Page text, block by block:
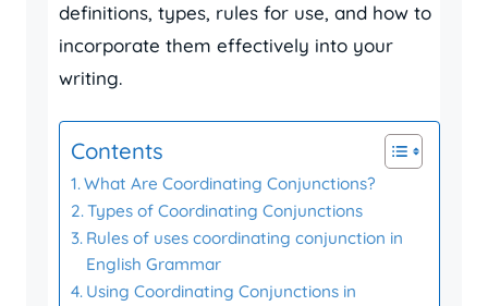
definitions, types, rules for use, and how to
incorporate them effectively into your
writing.
Contents
What Are Coordinating Conjunctions?
Types of Coordinating Conjunctions
Rules of uses coordinating conjunction in
English Grammar
Using Coordinating Conjunctions in